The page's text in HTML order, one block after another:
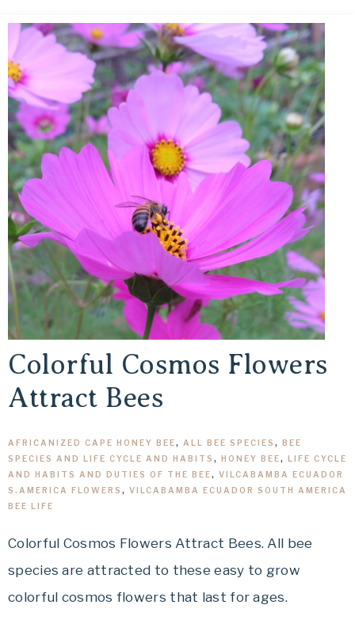
Colorful Cosmos Flowers
Attract Bees
AFRICANIZED CAPE HONEY BEE, ALL BEE SPECIES , BEE
SPECIES AND LIFE CYCLE AND HABITS , HONEY BEE, LIFE CYCLE
AND HABITS AND DUTIES OF THE BEE, VILCABAMBA ECUADOR
S.AMERICA FLOWERS , VILCABAMBA ECUADOR SOUTH AMERICA
BEE LIFE
Colorful Cosmos Flowers Attract Bees. All bee
species are attracted to these easy to grow
colorful cosmos flowers that last for ages.